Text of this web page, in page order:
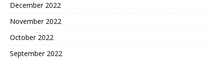
December 2022
November 2022
October 2022
September 2022